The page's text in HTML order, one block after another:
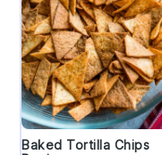
Baked Tortilla Chips